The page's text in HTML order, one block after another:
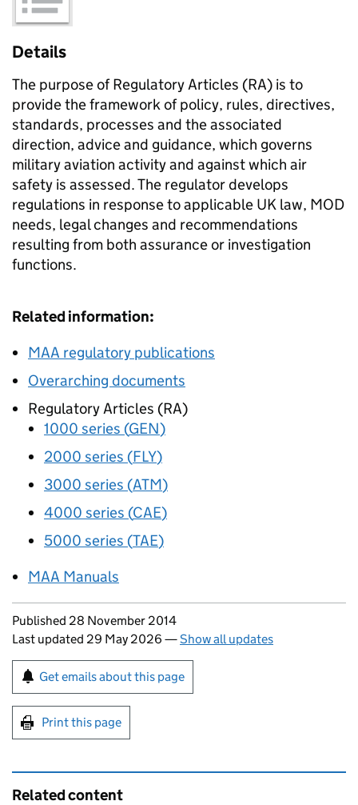
Details
The purpose of Regulatory Articles (RA) is to
provide the framework of policy, rules, directives,
standards, processes and the associated
direction, advice and guidance, which governs
military aviation activity and against which air
safety is assessed. The regulator develops
regulations in response to applicable UK law, MOD
needs, legal changes and recommendations
resulting from both assurance or investigation
functions.
Related information:
MAA regulatory publications
Overarching documents
Regulatory Articles (RA)
1000 series (GEN)
2000 series (FLY)
3000 series (ATM)
4000 series (CAE)
5000 series (TAE)
MAA Manuals
Updates to this page
Published 28 November 2014
Last updated 29 May 2026 —Show all updates
Sign up for emails or print this page
Get emails about this page
Print this page
Related content